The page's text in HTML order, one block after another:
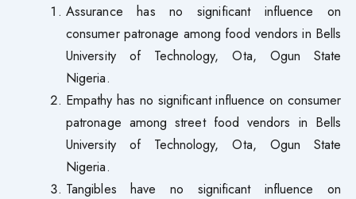
Assurance has no significant influence on
consumer patronage among food vendors in Bells
University of Technology, Ota, Ogun State
Nigeria.
Empathy has no significant influence on consumer
patronage among street food vendors in Bells
University of Technology, Ota, Ogun State
Nigeria.
Tangibles have no significant influence on